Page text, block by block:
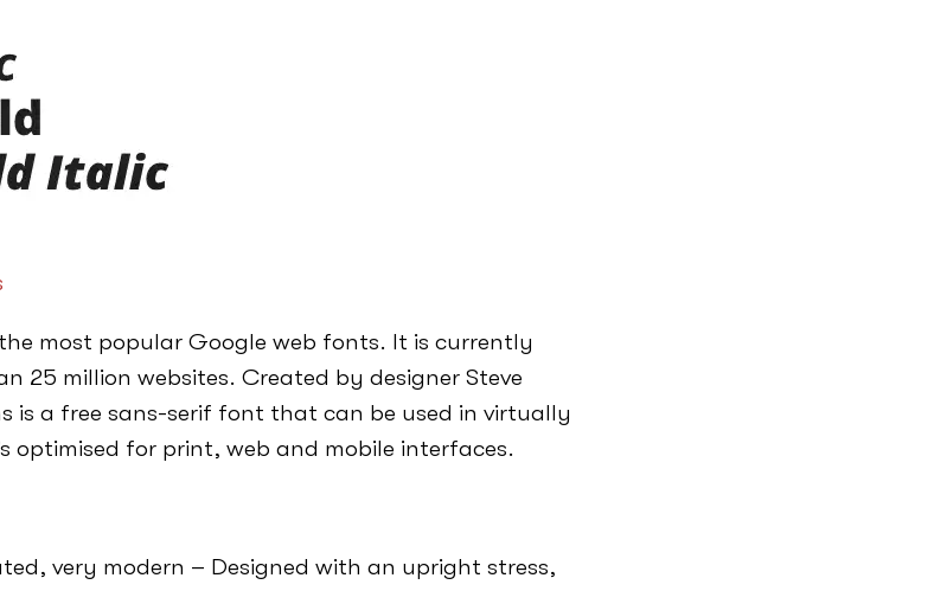
most popular Google web fonts. It is currently
25 million websites. Created by designer Steve
is a free sans-serif font that can be used in virtually
optimised for print, web and mobile interfaces.
very modern – Designed with an upright stress,